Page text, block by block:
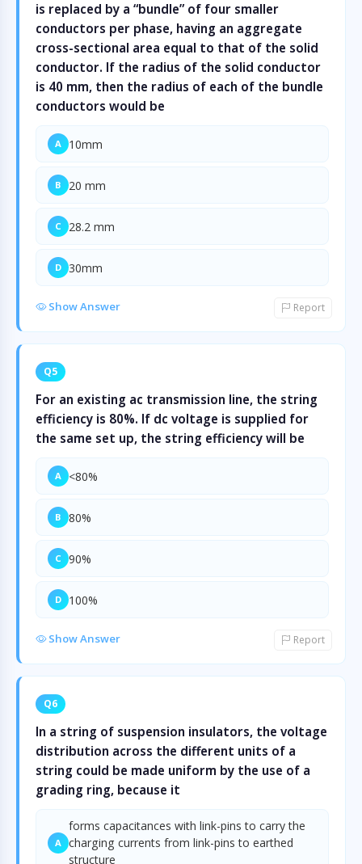
is replaced by a “bundle” of four smaller
conductors per phase, having an aggregate
cross-sectional area equal to that of the solid
conductor. If the radius of the solid conductor
is 40 mm, then the radius of each of the bundle
conductors would be
A 10mm
B 20 mm
C 28.2 mm
D 30mm
Show Answer Report
Q5
For an existing ac transmission line, the string
efficiency is 80%. If dc voltage is supplied for
the same set up, the string efficiency will be
A <80%
B 80%
C 90%
D 100%
Show Answer Report
Q6
In a string of suspension insulators, the voltage
distribution across the different units of a
string could be made uniform by the use of a
grading ring, because it
A
forms capacitances with link-pins to carry the
charging currents from link-pins to earthed
structure